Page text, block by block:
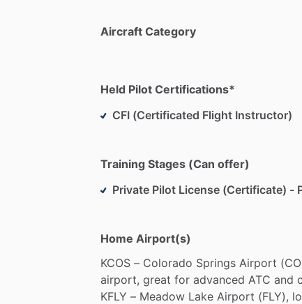
Aircraft Category
Held Pilot Certifications*
CFI (Certificated Flight Instructor)
Training Stages (Can offer)
Private Pilot License (Certificate) -
Home Airport(s)
KCOS – Colorado Springs Airport
airport, great for advanced ATC and
KFLY – Meadow Lake Airport (FLY),